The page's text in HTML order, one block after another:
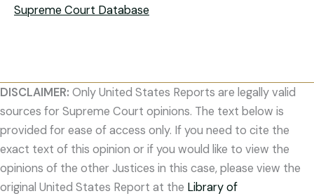
Supreme Court Database
DISCLAIMER: Only United States Reports are legally valid
sources for Supreme Court opinions. The text below is
provided for ease of access only. If you need to cite the
exact text of this opinion or if you would like to view the
opinions of the other Justices in this case, please view the
original United States Report at the Library of